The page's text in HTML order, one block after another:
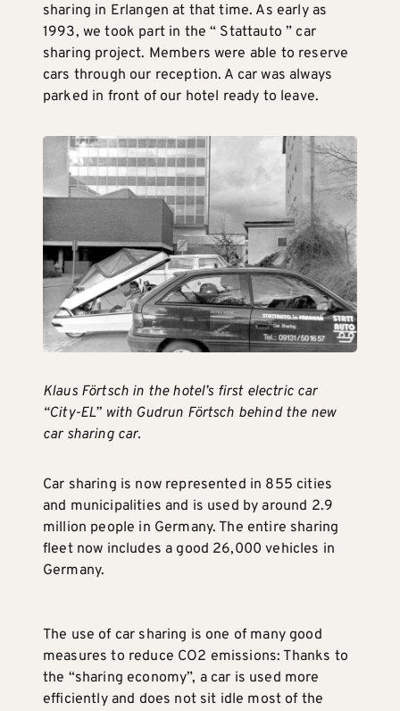
sharing in Erlangen at that time. As early as
1993, we took part in the “ Stattauto ” car
sharing project. Members were able to reserve
cars through our reception. A car was always
parked in front of our hotel ready to leave.
Klaus Förtsch in the hotel’s first electric car
“City-EL” with Gudrun Förtsch behind the new
car sharing car.
Car sharing is now represented in 855 cities
and municipalities and is used by around 2.9
million people in Germany. The entire sharing
fleet now includes a good 26,000 vehicles in
Germany.
The use of car sharing is one of many good
measures to reduce CO2 emissions: Thanks to
the “sharing economy”, a car is used more
efficiently and does not sit idle most of the